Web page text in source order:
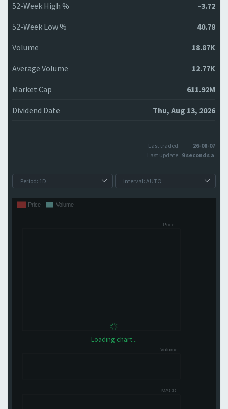
52-Week High % -3.72
52-Week Low % 40.78
Volume 18.87K
Average Volume 12.77K
Market Cap 611.92M
Dividend Date Thu, Aug 13, 2026
Last traded:
26-08-07
Last update: 9 seconds ago
Loading chart...